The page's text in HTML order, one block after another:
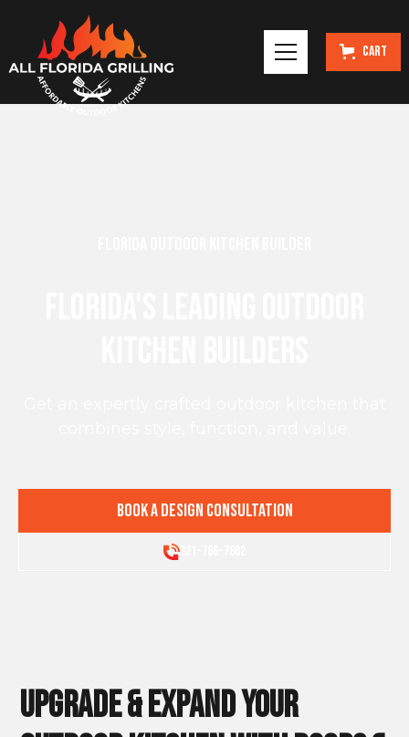
Cart
Book a Design Consultation
Upgrade & Expand Your